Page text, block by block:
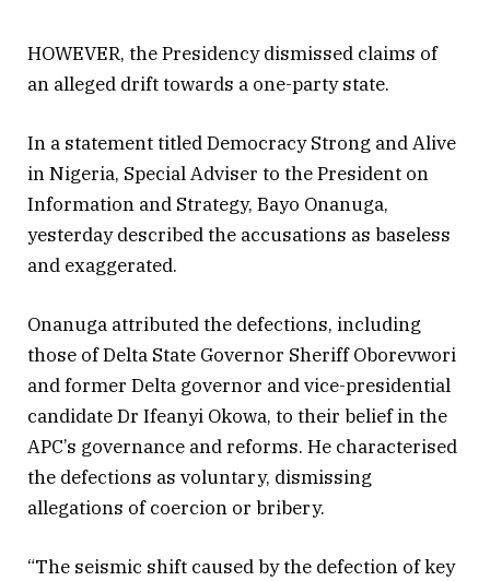
HOWEVER, the Presidency dismissed claims of
an alleged drift towards a one-party state.
In a statement titled Democracy Strong and Alive
in Nigeria, Special Adviser to the President on
Information and Strategy, Bayo Onanuga,
yesterday described the accusations as baseless
and exaggerated.
Onanuga attributed the defections, including
those of Delta State Governor Sheriff Oborevwori
and former Delta governor and vice-presidential
candidate Dr Ifeanyi Okowa, to their belief in the
APC’s governance and reforms. He characterised
the defections as voluntary, dismissing
allegations of coercion or bribery.
“The seismic shift caused by the defection of key